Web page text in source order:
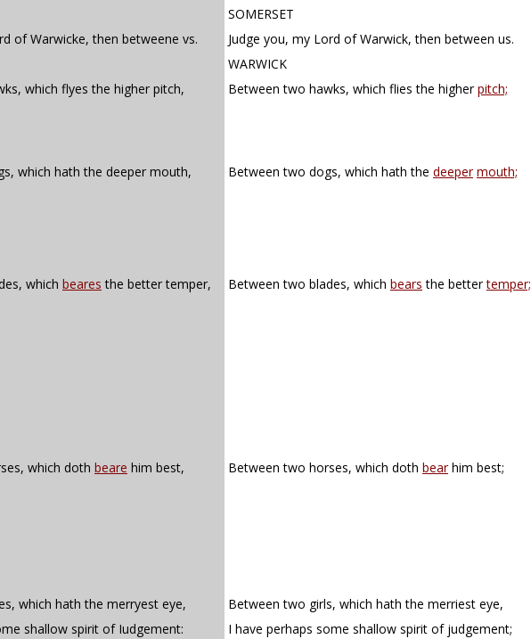
SOMERSET
of Warwicke, then betweene vs.
Judge you, my Lord of Warwick, then between us.
WARWICK
which flyes the higher pitch,
Between two hawks, which flies the higherpitch;
which hath the deeper mouth, Between two dogs, which hath the deeper mouth;
which beares the better temper, Between two blades, which bears the bettertemper;
which doth beare him best, Between two horses, which doth bearhim best;
which hath the merryest eye, Between two girls, which hath the merriest eye,
shallow spirit of Iudgement:
I have perhaps some shallow spirit of judgement;